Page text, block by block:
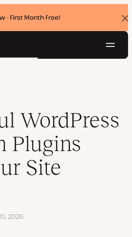
- First Month Free!
Plugins (Move Your Site Safely)
WordPress
Plugins
Site
2026